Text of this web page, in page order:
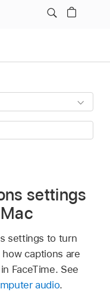
settings
settings to turn
captions are
FaceTime. See
audio.